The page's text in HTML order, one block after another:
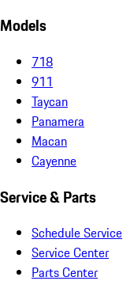
Models
718
911
Taycan
Panamera
Macan
Cayenne
Service & Parts
Schedule Service
Service Center
Parts Center